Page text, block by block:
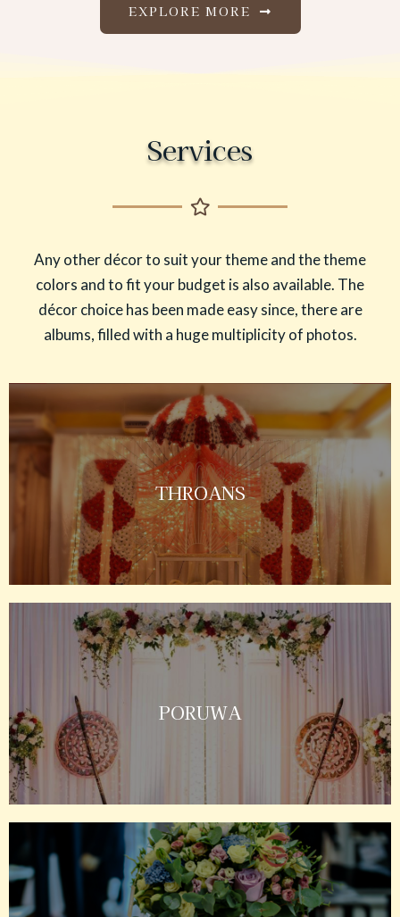
EXPLORE MORE
Services
Any other décor to suit your theme and the theme
colors and to fit your budget is also available. The
décor choice has been made easy since, there are
albums, filled with a huge multiplicity of photos.
THROANS
PORUWA